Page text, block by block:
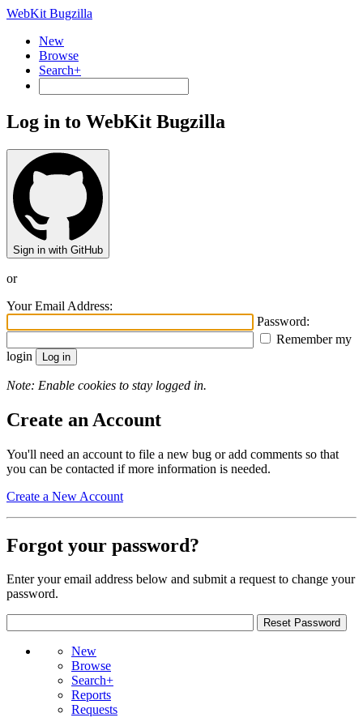
WebKit Bugzilla
New
Browse
Search+
Log in to WebKit Bugzilla
Sign in with GitHub
or
Your Email Address:
Password:
Remember my
login
Note: Enable cookies to stay logged in.
Create an Account
You'll need an account to file a new bug or add comments so that
you can be contacted if more information is needed.
Create a New Account
Forgot your password?
Enter your email address below and submit a request to change your
password.
New
Browse
Search+
Reports
Requests